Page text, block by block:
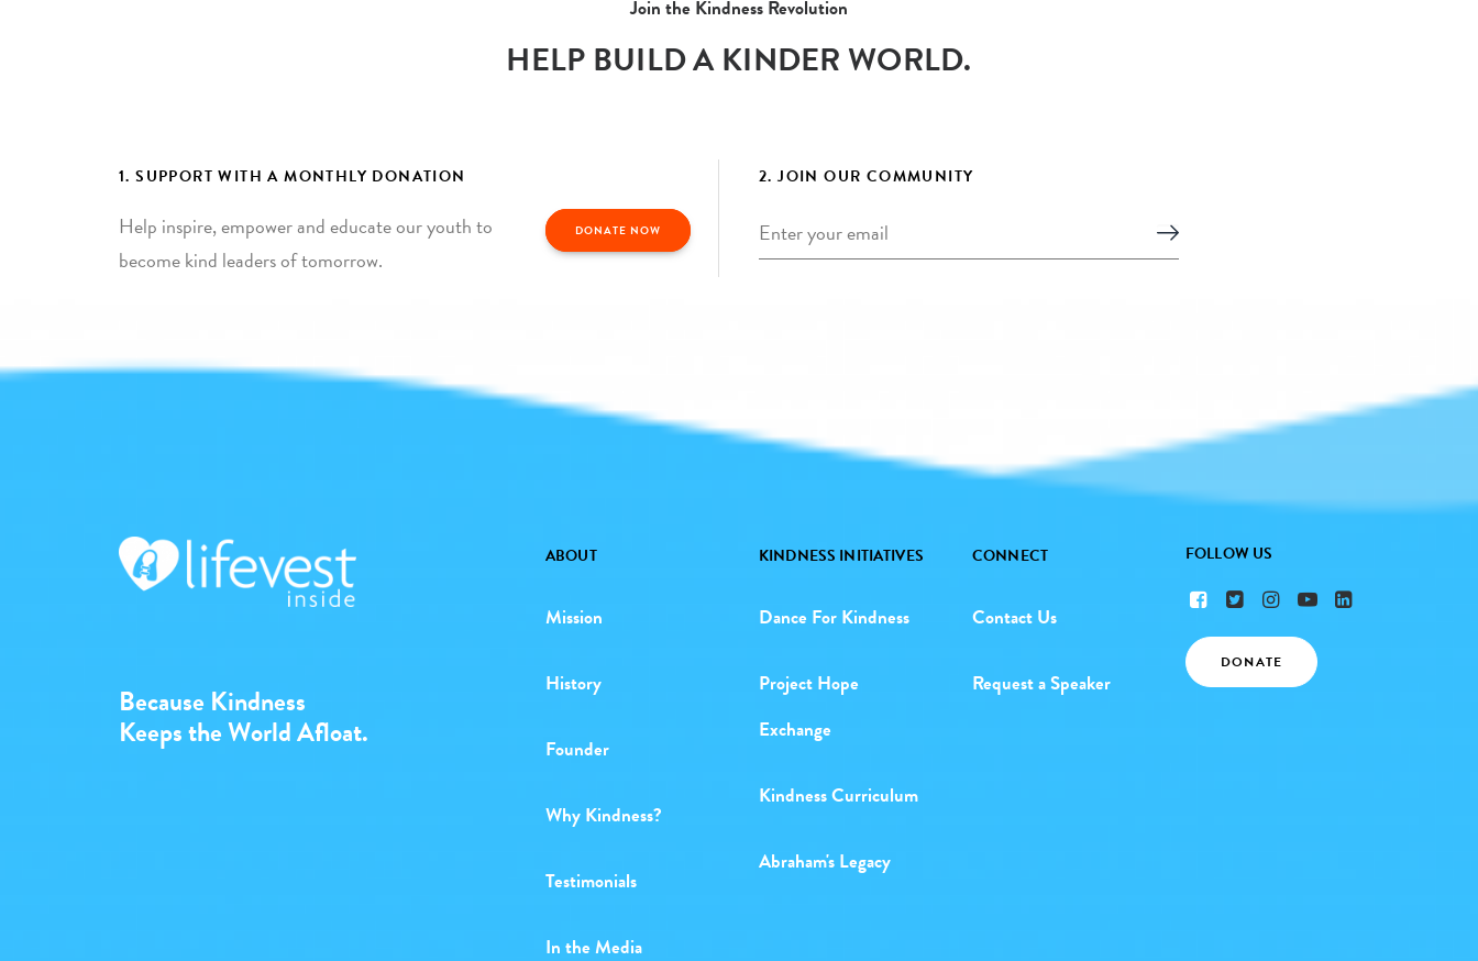
Join the Kindness Revolution
HELP BUILD A KINDER WORLD.
1. SUPPORT WITH A MONTHLY DONATION
Help inspire, empower and educate our youth to
become kind leaders of tomorrow.
DONATE NOW
2. JOIN OUR COMMUNITY
Email
Because Kindness
Keeps the World Afloat.
ABOUT
Mission
History
Founder
Why Kindness?
Testimonials
In the Media
KINDNESS INITIATIVES
Dance For Kindness
Project Hope
Exchange
Kindness Curriculum
Abraham's Legacy
CONNECT
Contact Us
Request a Speaker
FOLLOW US
DONATE